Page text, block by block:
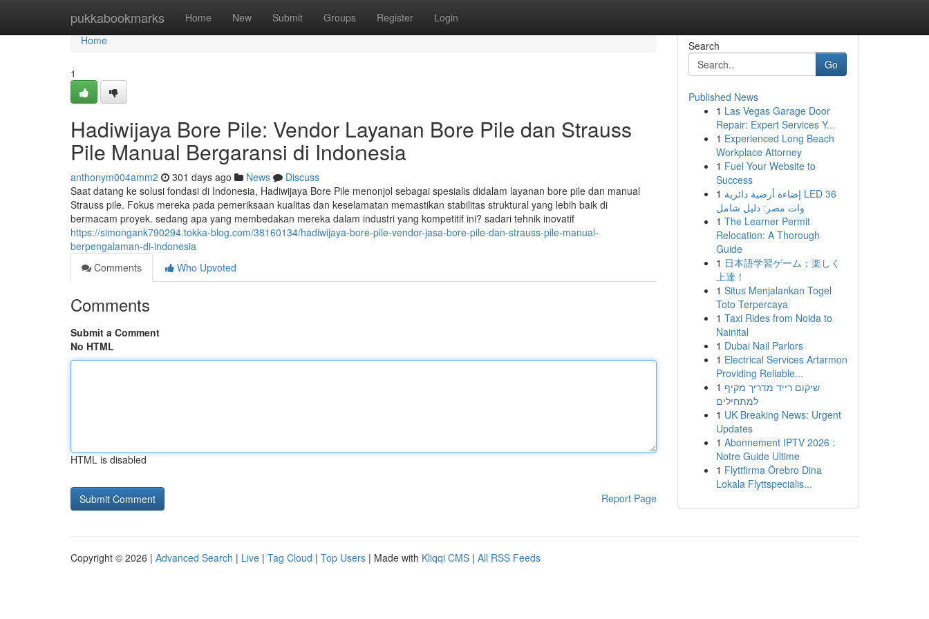
pukkabookmarks Home New Submit Groups Register Login
Home
Home
1
Hadiwijaya Bore Pile: Vendor Layanan Bore Pile dan Strauss
Pile Manual Bergaransi di Indonesia
anthonym004amm2 301 days ago News
Discuss
Saat datang ke solusi fondasi di Indonesia, Hadiwijaya Bore Pile menonjol sebagai spesialis didalam layanan bore pile dan manual
Strauss pile. Fokus mereka pada pemeriksaan kualitas dan keselamatan memastikan stabilitas struktural yang lebih baik di
bermacam proyek. sedang apa yang membedakan mereka dalam industri yang kompetitif ini? sadari tehnik inovatif
https://simongank790294.tokka-blog.com/38160134/hadiwijaya-bore-pile-vendor-jasa-bore-pile-dan-strauss-pile-manual-
berpengalaman-di-indonesia
Comments
Who Upvoted
Comments
Submit a Comment
No HTML
HTML is disabled
Report Page
Search
Go
Published News
1 Las Vegas Garage Door
Repair: Expert Services Y...
1 Experienced Long Beach
Workplace Attorney
1 Fuel Your Website to
Success
1 إضاءة أرضية دائرية LED 36
وات مصر: دليل شامل
1 The Learner Permit
Relocation: A Thorough
Guide
1 日本語学習ゲーム：楽しく
上達！
1 Situs Menjalankan Togel
Toto Terpercaya
1 Taxi Rides from Noida to
Nainital
1 Dubai Nail Parlors
1 Electrical Services Artarmon
Providing Reliable...
1 שיקום רייד מדריך מקיף
למתחילים
1 UK Breaking News: Urgent
Updates
1 Abonnement IPTV 2026 :
Notre Guide Ultime
1 Flyttfirma Örebro Dina
Lokala Flyttspecialis...
Copyright © 2026 | Advanced Search | Live | Tag Cloud | Top Users | Made with Kliqqi CMS | All RSS Feeds